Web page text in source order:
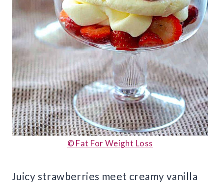
© Fat For Weight Loss
Juicy strawberries meet creamy vanilla